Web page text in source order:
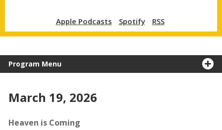
Apple Podcasts Spotify RSS
Program Menu
March 19, 2026
Heaven is Coming